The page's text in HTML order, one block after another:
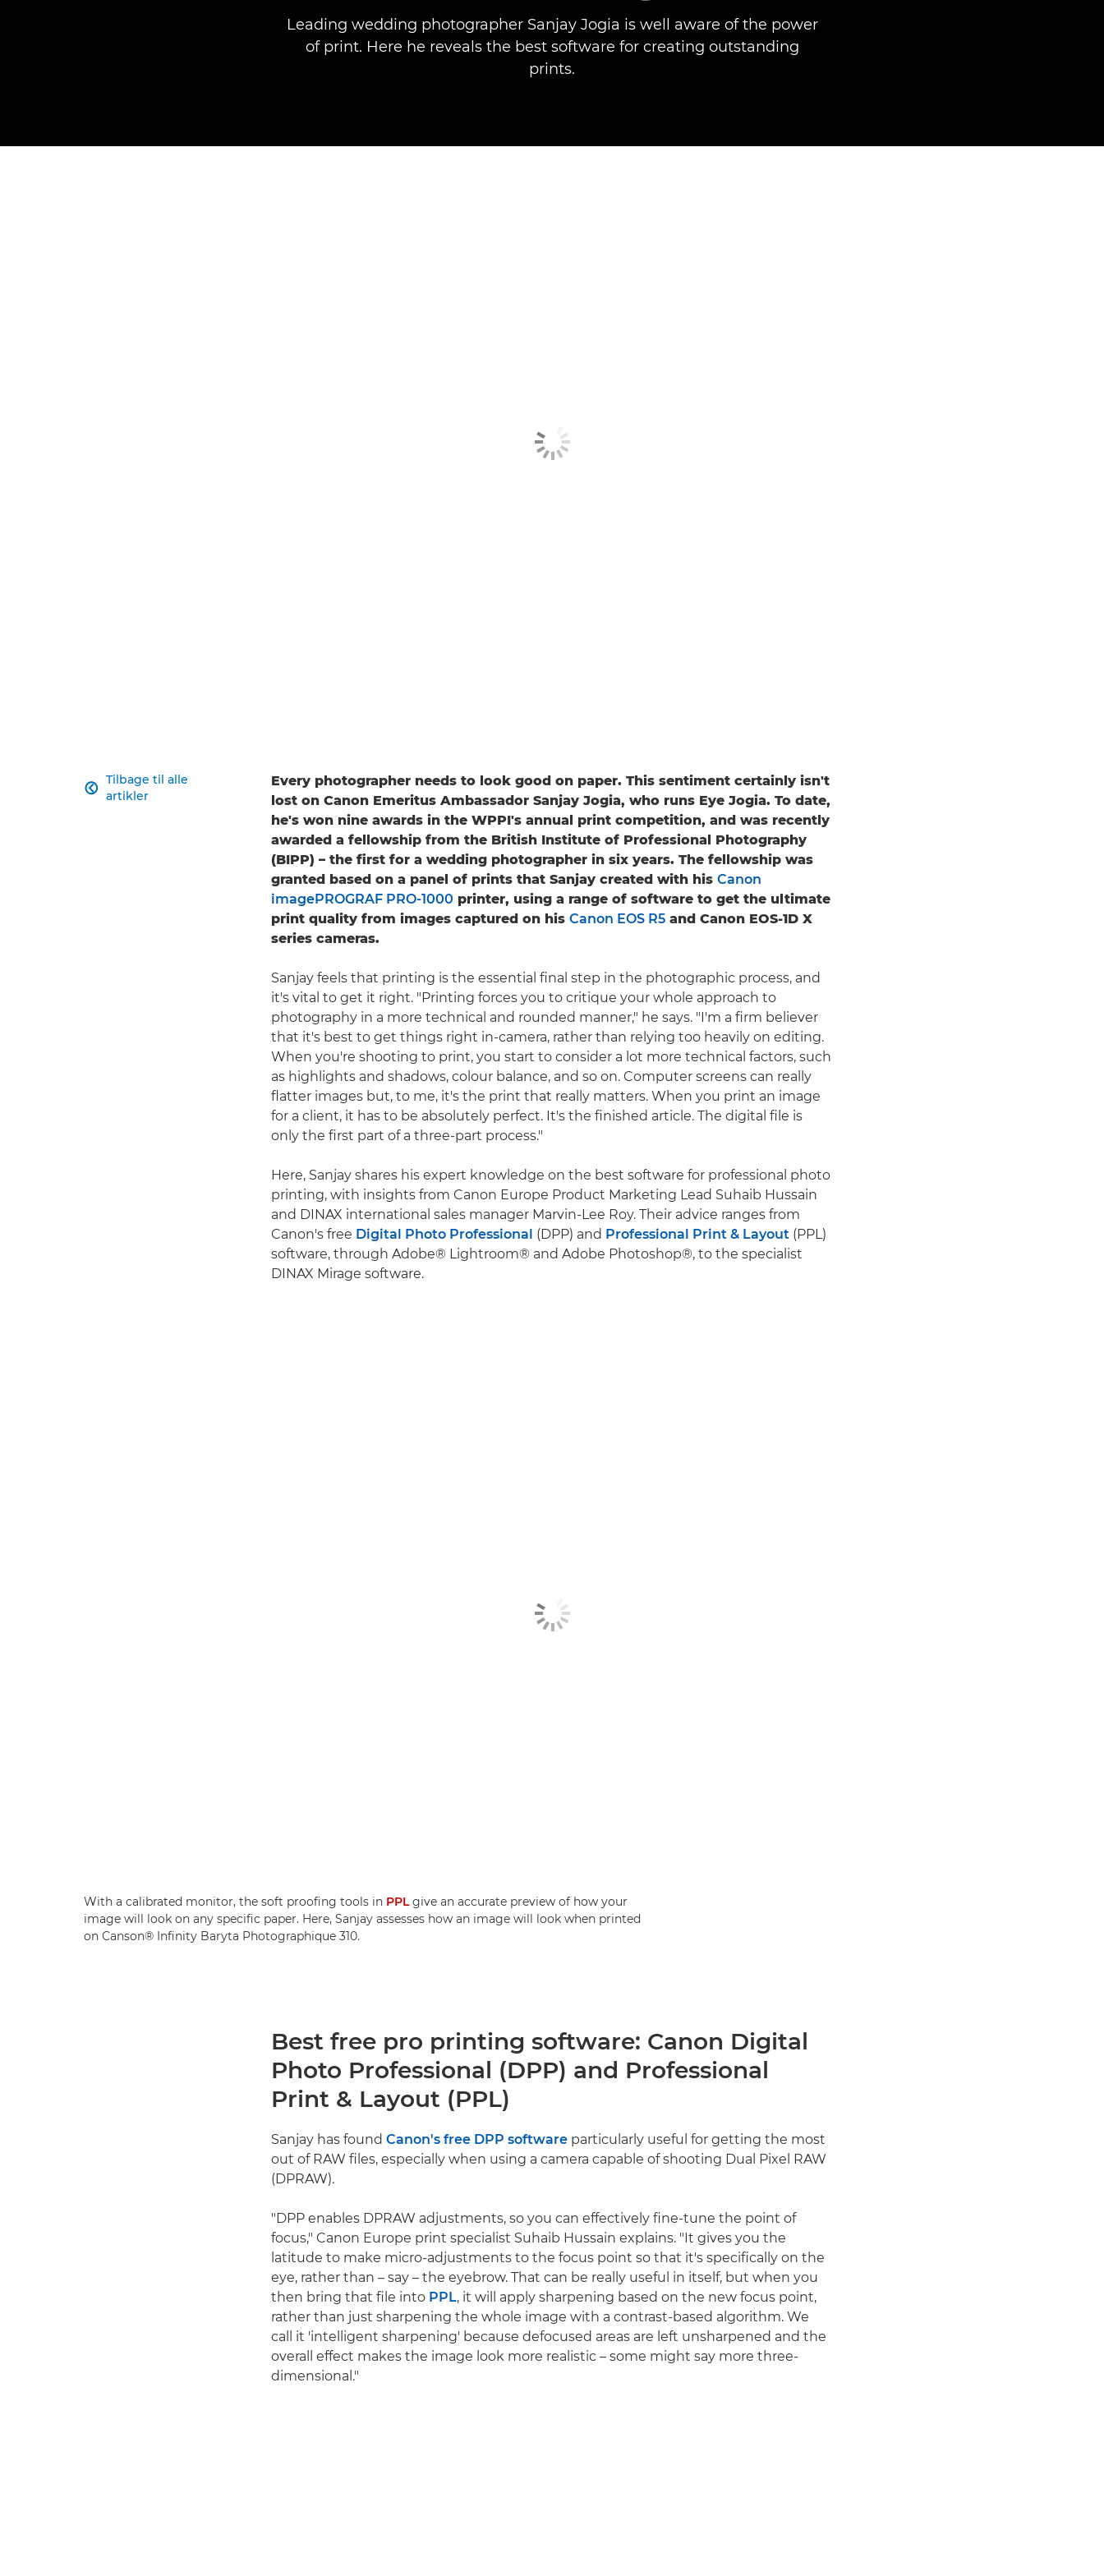
Leading wedding photographer Sanjay Jogia is well aware of the power
of print. Here he reveals the best software for creating outstanding
prints.
Tilbage til alle
artikler

Every photographer needs to look good on paper. This sentiment certainly isn't
lost on Canon Emeritus Ambassador Sanjay Jogia, who runs Eye Jogia. To date,
he's won nine awards in the WPPI's annual print competition, and was recently
awarded a fellowship from the British Institute of Professional Photography
(BIPP) – the first for a wedding photographer in six years. The fellowship was
granted based on a panel of prints that Sanjay created with his Canon
imagePROGRAF PRO-1000 printer, using a range of software to get the ultimate
print quality from images captured on his Canon EOS R5 and Canon EOS-1D X
series cameras.
Sanjay feels that printing is the essential final step in the photographic process, and
it's vital to get it right. "Printing forces you to critique your whole approach to
photography in a more technical and rounded manner," he says. "I'm a firm believer
that it's best to get things right in-camera, rather than relying too heavily on editing.
When you're shooting to print, you start to consider a lot more technical factors, such
as highlights and shadows, colour balance, and so on. Computer screens can really
flatter images but, to me, it's the print that really matters. When you print an image
for a client, it has to be absolutely perfect. It's the finished article. The digital file is
only the first part of a three-part process."
Here, Sanjay shares his expert knowledge on the best software for professional photo
printing, with insights from Canon Europe Product Marketing Lead Suhaib Hussain
and DINAX international sales manager Marvin-Lee Roy. Their advice ranges from
Canon's free Digital Photo Professional (DPP) and Professional Print & Layout (PPL)
software, through Adobe® Lightroom® and Adobe Photoshop®, to the specialist
DINAX Mirage software.
With a calibrated monitor, the soft proofing tools in PPLgive an accurate preview of how your
image will look on any specific paper. Here, Sanjay assesses how an image will look when printed
on Canson® Infinity Baryta Photographique 310.
Best free pro printing software: Canon Digital
Photo Professional (DPP) and Professional
Print & Layout (PPL)
Sanjay has found Canon's free DPP software particularly useful for getting the most
out of RAW files, especially when using a camera capable of shooting Dual Pixel RAW
(DPRAW).
"DPP enables DPRAW adjustments, so you can effectively fine-tune the point of
focus," Canon Europe print specialist Suhaib Hussain explains. "It gives you the
latitude to make micro-adjustments to the focus point so that it's specifically on the
eye, rather than – say – the eyebrow. That can be really useful in itself, but when you
then bring that file into PPL, it will apply sharpening based on the new focus point,
rather than just sharpening the whole image with a contrast-based algorithm. We
call it 'intelligent sharpening' because defocused areas are left unsharpened and the
overall effect makes the image look more realistic – some might say more three-
dimensional."